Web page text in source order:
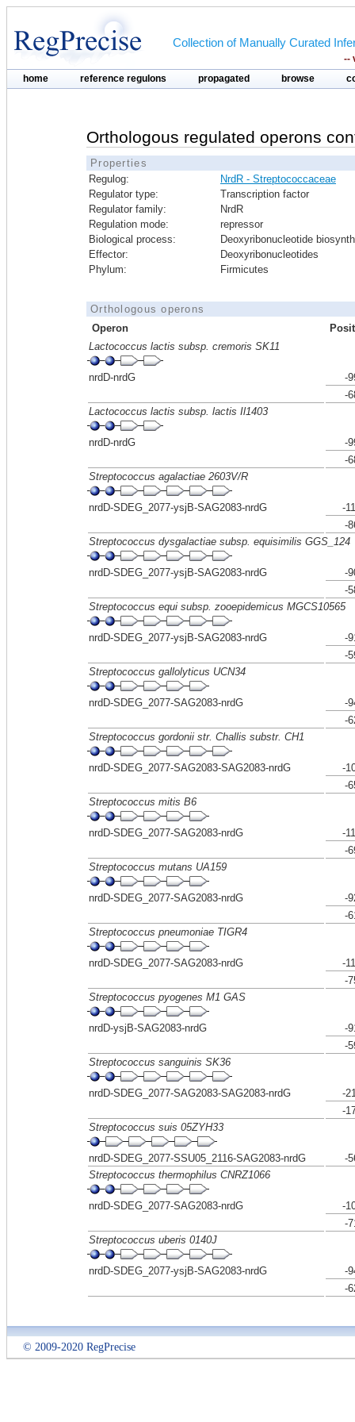
Collection of Manually Curated
--
home reference regulons propagated browse
Orthologous regulated operons
Properties
Regulog:
NrdR - Streptococcaceae
Regulator type:
Transcription factor
Regulator family:
NrdR
Regulation mode:
repressor
Biological process:
Deoxyribonucleotide
Effector:
Deoxyribonucleotides
Phylum:
Firmicutes
Orthologous operons
Operon
Lactococcus lactis subsp. cremoris SK11
nrdD-nrdG
-
-
Lactococcus lactis subsp. lactis Il1403
nrdD-nrdG
-
-
Streptococcus agalactiae 2603V/R
nrdD-SDEG_2077-ysjB-SAG2083-nrdG
-
-
Streptococcus dysgalactiae subsp. equisimilis GGS_124
nrdD-SDEG_2077-ysjB-SAG2083-nrdG
-
-
Streptococcus equi subsp. zooepidemicus MGCS10565
nrdD-SDEG_2077-ysjB-SAG2083-nrdG
-
-
Streptococcus gallolyticus UCN34
nrdD-SDEG_2077-SAG2083-nrdG
-
-
Streptococcus gordonii str. Challis substr. CH1
nrdD-SDEG_2077-SAG2083-SAG2083-nrdG
-
-
Streptococcus mitis B6
nrdD-SDEG_2077-SAG2083-nrdG
-
-
Streptococcus mutans UA159
nrdD-SDEG_2077-SAG2083-nrdG
-
-
Streptococcus pneumoniae TIGR4
nrdD-SDEG_2077-SAG2083-nrdG
-
-
Streptococcus pyogenes M1 GAS
nrdD-ysjB-SAG2083-nrdG
-
-
Streptococcus sanguinis SK36
nrdD-SDEG_2077-SAG2083-SAG2083-nrdG
-
-
Streptococcus suis 05ZYH33
nrdD-SDEG_2077-SSU05_2116-SAG2083-nrdG
-
Streptococcus thermophilus CNRZ1066
nrdD-SDEG_2077-SAG2083-nrdG
-
-
Streptococcus uberis 0140J
nrdD-SDEG_2077-ysjB-SAG2083-nrdG
-
-
© 2009-2020 RegPrecise